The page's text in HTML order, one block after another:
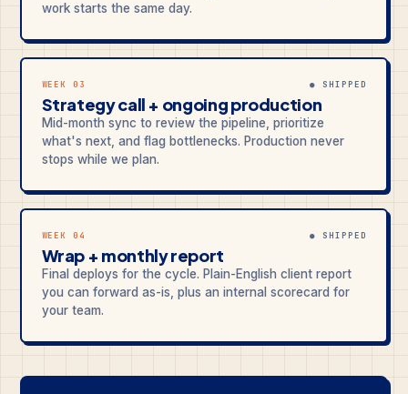
work starts the same day.
WEEK 03 ● SHIPPED
Strategy call + ongoing production
Mid-month sync to review the pipeline, prioritize
what's next, and flag bottlenecks. Production never
stops while we plan.
WEEK 04 ● SHIPPED
Wrap + monthly report
Final deploys for the cycle. Plain-English client report
you can forward as-is, plus an internal scorecard for
your team.